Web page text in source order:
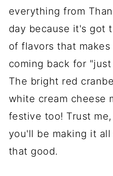
everything from
day because it's got
of flavors that
coming back for
The bright red
white cream cheese
festive too! Trust
you'll be making it
that good.